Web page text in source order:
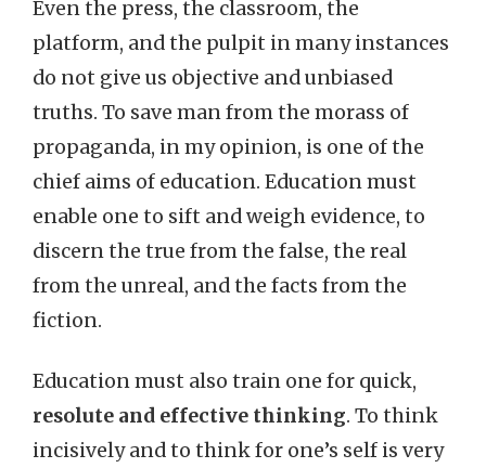
Even the press, the classroom, the
platform, and the pulpit in many instances
do not give us objective and unbiased
truths. To save man from the morass of
propaganda, in my opinion, is one of the
chief aims of education. Education must
enable one to sift and weigh evidence, to
discern the true from the false, the real
from the unreal, and the facts from the
fiction.
Education must also train one for quick,
resolute and effective thinking. To think
incisively and to think for one’s self is very